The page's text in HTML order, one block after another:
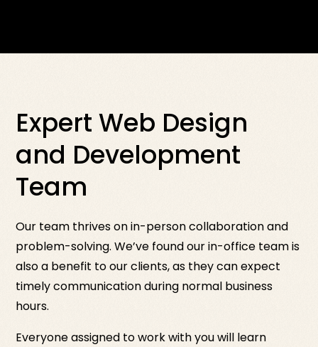
Expert Web Design
and Development
Team
Our team thrives on in-person collaboration and
problem-solving. We’ve found our in-office team is
also a benefit to our clients, as they can expect
timely communication during normal business
hours.
Everyone assigned to work with you will learn